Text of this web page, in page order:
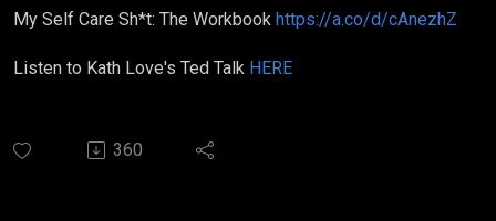
My Self Care Sh*t: The Workbook https://a.co/d/cAnezhZ
Listen to Kath Love's Ted Talk HERE
360